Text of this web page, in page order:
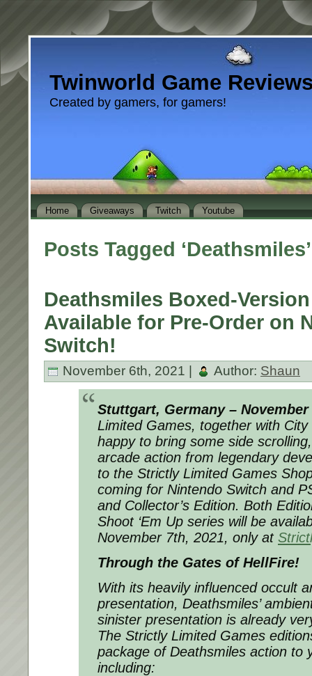
Twinworld Game
Created by gamers, for gamers!
Home Giveaways Twitch Youtube
Posts Tagged ‘Deathsmiles’
Deathsmiles Boxed-
Available for Pre-Order on
Switch!
November 6th, 2021 | Author: Shaun
Stuttgart, Germany – November
Limited Games, together with
happy to bring some side
arcade action from legendary
to the Strictly Limited Games
coming for Nintendo Switch and
and Collector’s Edition. Both
Shoot ‘Em Up series will be
November 7th, 2021, only at
Through the Gates of HellFire!
With its heavily influenced occult
presentation, Deathsmiles’
sinister presentation is already
The Strictly Limited Games
package of Deathsmiles action to
including: